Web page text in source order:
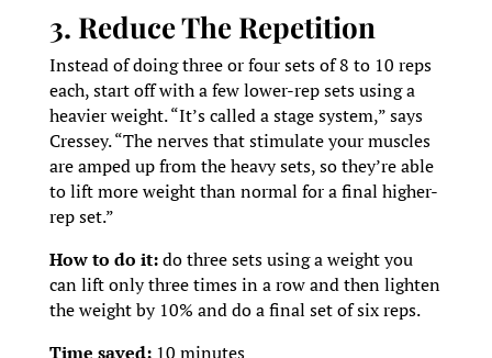
3. Reduce The Repetition
Instead of doing three or four sets of 8 to 10 reps
each, start off with a few lower-rep sets using a
heavier weight. “It’s called a stage system,” says
Cressey. “The nerves that stimulate your muscles
are amped up from the heavy sets, so they’re able
to lift more weight than normal for a final higher-
rep set.”
How to do it:do three sets using a weight you
can lift only three times in a row and then lighten
the weight by 10% and do a final set of six reps.
Time saved:10 minutes